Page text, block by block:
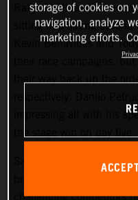
Rally. Matthias Walkner
sitting in a strong
Kevin Benavides and
their race campaigns,
their way back up the
impressing all with his
Saturday at the Dakar
challenging competitors
storage of cookies on
navigation, analyze
marketing efforts.